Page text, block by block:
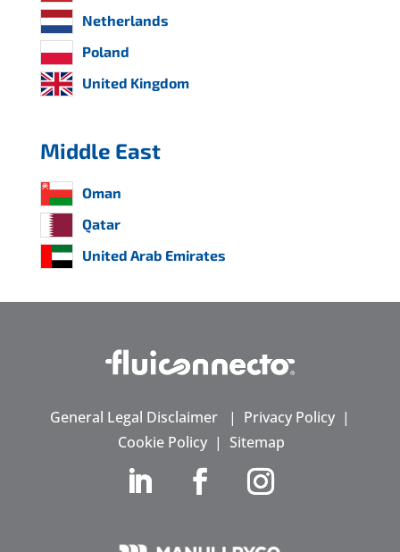
Netherlands
Poland
United Kingdom
Middle East
Oman
Qatar
United Arab Emirates
General Legal Disclaimer| Privacy Policy|
Cookie Policy |Sitemap